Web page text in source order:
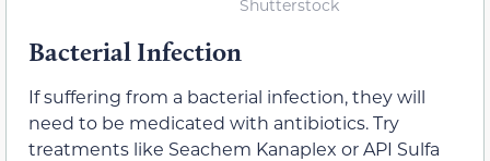
Shutterstock
Bacterial Infection
If suffering from a bacterial infection, they will
need to be medicated with antibiotics. Try
treatments like Seachem Kanaplex or API Sulfa